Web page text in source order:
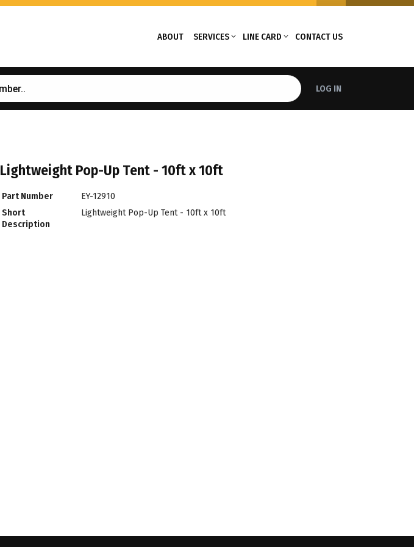
ABOUT SERVICES LINE CARD CONTACT US
LOG IN
Lightweight Pop-Up Tent - 10ft x 10ft
Part Number
EY-12910
Short
Description
Lightweight Pop-Up Tent - 10ft x 10ft